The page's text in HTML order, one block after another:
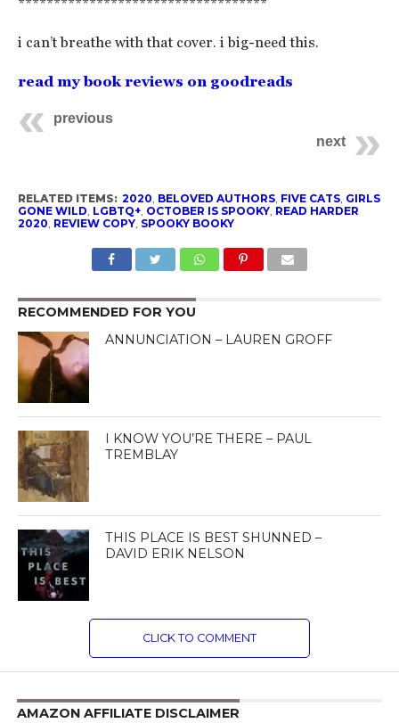
i can’t breathe with that cover. i big-need this.
read my book reviews on goodreads
previous
next
RELATED ITEMS: 2020, BELOVED AUTHORS, FIVE CATS, GIRLS
GONE WILD, LGBTQ+, OCTOBER IS SPOOKY, READ HARDER
2020, REVIEW COPY, SPOOKY BOOKY
RECOMMENDED FOR YOU
ANNUNCIATION – LAUREN GROFF
I KNOW YOU’RE THERE – PAUL
TREMBLAY
THIS PLACE IS BEST SHUNNED –
DAVID ERIK NELSON
CLICK TO COMMENT
AMAZON AFFILIATE DISCLAIMER